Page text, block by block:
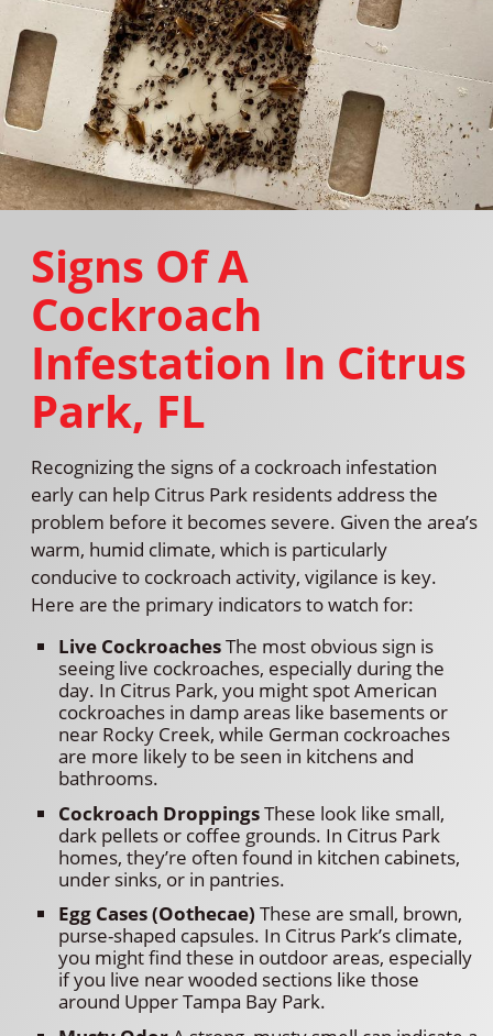
Signs Of A
Cockroach
Infestation In Citrus
Park, FL
Recognizing the signs of a cockroach infestation
early can help Citrus Park residents address the
problem before it becomes severe. Given the area’s
warm, humid climate, which is particularly
conducive to cockroach activity, vigilance is key.
Here are the primary indicators to watch for:
Live CockroachesThe most obvious sign is
seeing live cockroaches, especially during the
day. In Citrus Park, you might spot American
cockroaches in damp areas like basements or
near Rocky Creek, while German cockroaches
are more likely to be seen in kitchens and
bathrooms.
Cockroach DroppingsThese look like small,
dark pellets or coffee grounds. In Citrus Park
homes, they’re often found in kitchen cabinets,
under sinks, or in pantries.
Egg Cases (Oothecae) These are small, brown,
purse-shaped capsules. In Citrus Park’s climate,
you might find these in outdoor areas, especially
if you live near wooded sections like those
around Upper Tampa Bay Park.